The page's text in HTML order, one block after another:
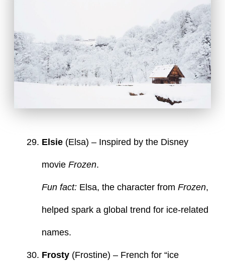
Elsie(Elsa) – Inspired by the Disney
movie Frozen.
Fun fact:Elsa, the character from Frozen,
helped spark a global trend for ice-related
names.
Frosty(Frostine) – French for “ice